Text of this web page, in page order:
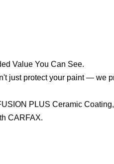
Value You Can See.
just protect your paint — we
PLUS Ceramic
CARFAX.